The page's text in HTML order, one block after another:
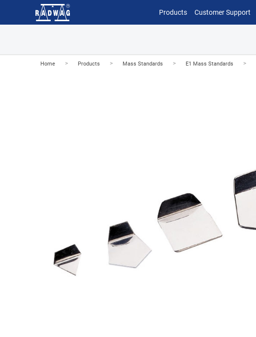
Products Customer Support
Home > Products > Mass Standards > E1 Mass Standards >